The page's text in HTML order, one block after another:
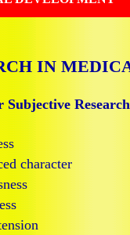
IN
Subjective
character